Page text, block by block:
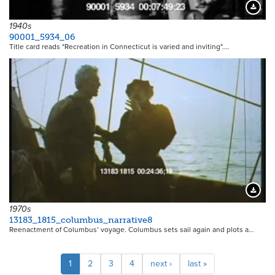
1940s
90001_5934_06
Title card reads "Recreation in Connecticut is varied and inviting".…
21124
1970s
13183_1815_columbus_narrative8
Reenactment of Columbus’ voyage. Columbus sets sail again and plots a…
Pagination
Current
1 Page
2 Page
3 Page
4
Next
next ›
Last
last »